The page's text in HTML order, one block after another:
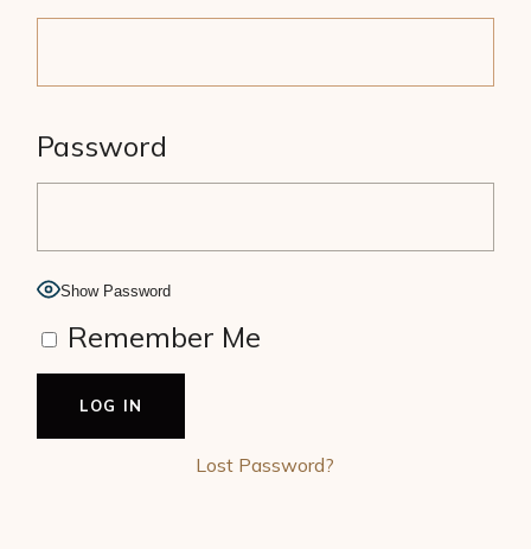
Password
Show Password
Remember Me
Lost Password?